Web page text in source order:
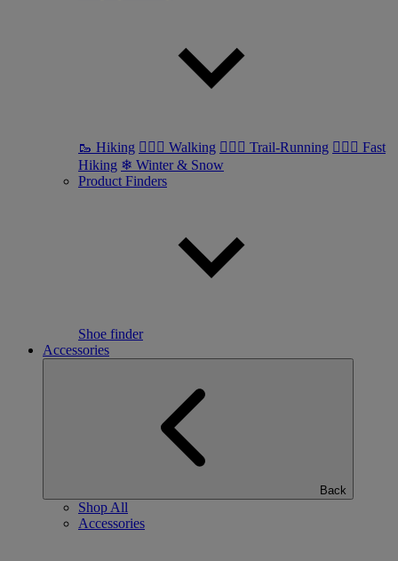
🥾 Hiking 🚶🏼‍♂️ Walking 🏃🏼‍♂️ Trail-Running 🏃🏼‍♀️ Fast
Hiking ❄ Winter & Snow
Product Finders
Shoe finder
Accessories
Back
Shop All
Accessories